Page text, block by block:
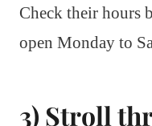
Check their hours
open Monday to
3) Stroll